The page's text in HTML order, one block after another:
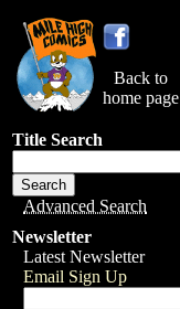
Back to
home page
Title Search
Advanced Search
Newsletter
Latest Newsletter
Email Sign Up